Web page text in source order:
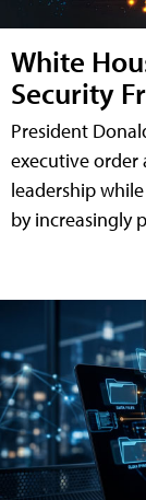
White
Security
President
executive order
leadership
by increasingly